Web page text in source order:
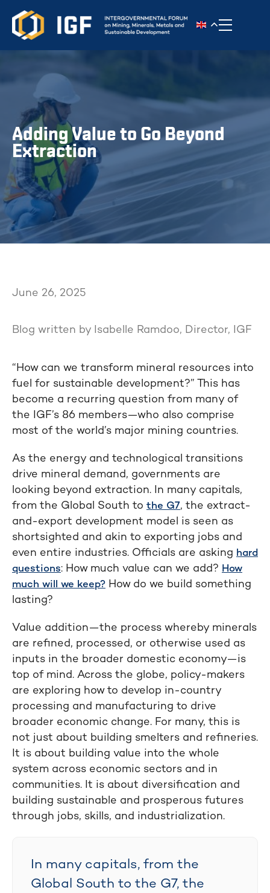
Toggle
Adding Value to Go Beyond
Extraction
June 26, 2025
Blog written by Isabelle Ramdoo, Director, IGF
“How can we transform mineral resources into
fuel for sustainable development?” This has
become a recurring question from many of
the IGF’s 86 members—who also comprise
most of the world’s major mining countries.
As the energy and technological transitions
drive mineral demand, governments are
looking beyond extraction. In many capitals,
from the Global South to the G7, the extract-
and-export development model is seen as
shortsighted and akin to exporting jobs and
even entire industries. Officials are asking hard
questions: How much value can we add? How
much will we keep? How do we build something
lasting?
Value addition—the process whereby minerals
are refined, processed, or otherwise used as
inputs in the broader domestic economy—is
top of mind. Across the globe, policy-makers
are exploring how to develop in-country
processing and manufacturing to drive
broader economic change. For many, this is
not just about building smelters and refineries.
It is about building value into the whole
system across economic sectors and in
communities. It is about diversification and
building sustainable and prosperous futures
through jobs, skills, and industrialization.
In many capitals, from the
Global South to the G7, the